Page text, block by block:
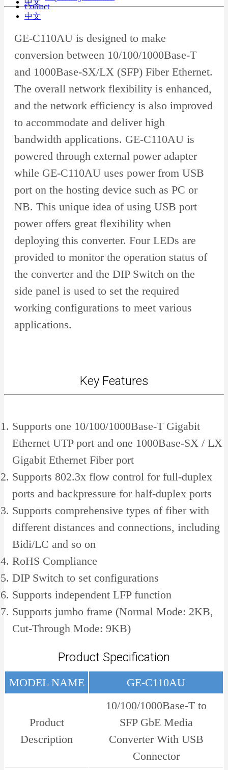
Contact
中文
中文
GE-C110AU is designed to make
conversion between 10/100/1000Base-T
and 1000Base-SX/LX (SFP) Fiber Ethernet.
The overall network flexibility is enhanced,
and the network efficiency is also improved
to accommodate and deliver high
bandwidth applications. GE-C110AU is
powered through external power adapter
while GE-C110AU uses power from USB
port on the hosting device such as PC or
NB. This unique idea of using USB port
power offers great flexibility when
deploying this converter. Four LEDs are
provided to monitor the operation status of
the converter and the DIP Switch on the
side panel is used to set the required
working configurations to meet various
applications.
Key Features
Supports one 10/100/1000Base-T Gigabit
Ethernet UTP port and one 1000Base-SX / LX
Gigabit Ethernet Fiber port
Supports 802.3x flow control for full-duplex
ports and backpressure for half-duplex ports
Supports comprehensive types of fiber with
different distances and connections, including
Bidi/LC and so on
RoHS Compliance
DIP Switch to set configurations
Supports independent LFP function
Supports jumbo frame (Normal Mode: 2KB,
Cut-Through Mode: 9KB)
Product Specification
MODEL NAME GE-C110AU
Product
Description
10/100/1000Base-T to
SFP GbE Media
Converter With USB
Connector